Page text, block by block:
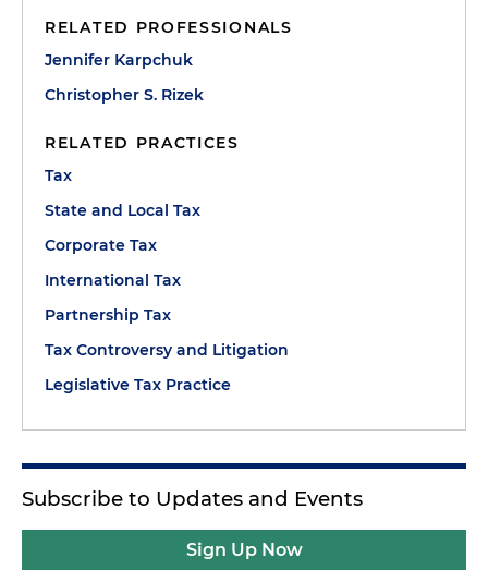
RELATED PROFESSIONALS
Jennifer Karpchuk
Christopher S. Rizek
RELATED PRACTICES
Tax
State and Local Tax
Corporate Tax
International Tax
Partnership Tax
Tax Controversy and Litigation
Legislative Tax Practice
Subscribe to Updates and Events
Sign Up Now